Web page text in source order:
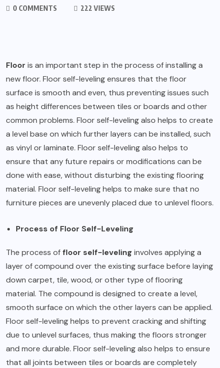
0 COMMENTS
222 VIEWS
Floor is an important step in the process of installing a
new floor. Floor self-leveling ensures that the floor
surface is smooth and even, thus preventing issues such
as height differences between tiles or boards and other
common problems. Floor self-leveling also helps to create
a level base on which further layers can be installed, such
as vinyl or laminate. Floor self-leveling also helps to
ensure that any future repairs or modifications can be
done with ease, without disturbing the existing flooring
material. Floor self-leveling helps to make sure that no
furniture pieces are unevenly placed due to unlevel floors.
Process of Floor Self-Leveling
The process of floor self-leveling involves applying a
layer of compound over the existing surface before laying
down carpet, tile, wood, or other type of flooring
material. The compound is designed to create a level,
smooth surface on which the other layers can be applied.
Floor self-leveling helps to prevent cracking and shifting
due to unlevel surfaces, thus making the floors stronger
and more durable. Floor self-leveling also helps to ensure
that all joints between tiles or boards are completely